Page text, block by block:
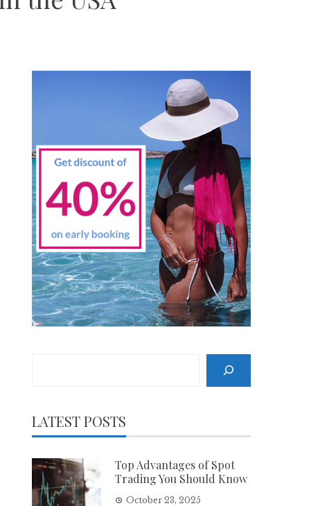
LATEST POSTS
Top Advantages of Spot
Trading You Should Know
October 23, 2025